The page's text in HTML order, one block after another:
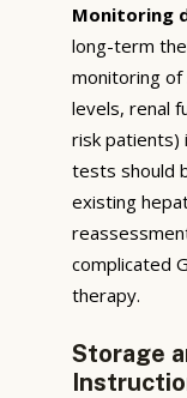
Monitoring
long-term
monitoring of
levels, renal
risk patients)
tests should
existing
complicated
therapy.
Storage